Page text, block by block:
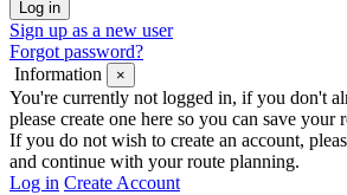
Sign up as a new user
Forgot password?
Information
×
You're currently not logged in, if you don't
please create one here so you can save your
If you do not wish to create an account,
and continue with your route planning.
Log in Create Account